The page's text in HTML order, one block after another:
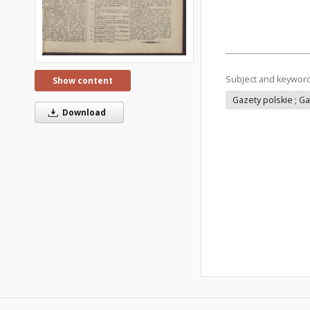
Show content
Download
Subject and
Gazety polskie ;